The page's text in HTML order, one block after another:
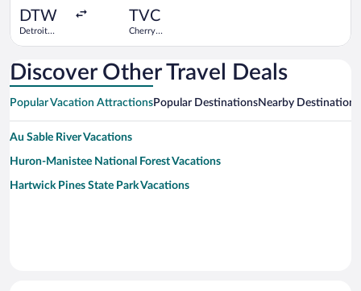
DTW
Detroit
County
TVC
Cherry
Discover Other Travel Deals
Popular Vacation AttractionsPopular DestinationsNearby Destinations
Au Sable River Vacations
Huron-Manistee National Forest Vacations
Hartwick Pines State Park Vacations